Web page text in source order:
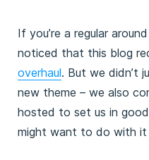
If you’re a regular
noticed that this blog
overhaul. But we didn’t
new theme – we also
hosted to set us in
might want to do with it